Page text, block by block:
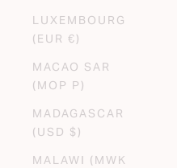
LUXEMBOURG
(EUR €)
MACAO SAR
(MOP P)
MADAGASCAR
(USD $)
MALAWI (MWK